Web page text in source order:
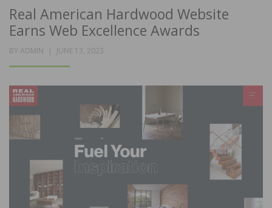
Real American Hardwood Website
Earns Web Excellence Awards
BY ADMIN
POSTED
JUNE 13, 2023